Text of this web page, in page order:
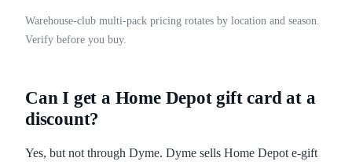
Warehouse-club multi-pack pricing rotates by location and season.
Verify before you buy.
Can I get a Home Depot gift card at a
discount?
Yes, but not through Dyme. Dyme sells Home Depot e-gift